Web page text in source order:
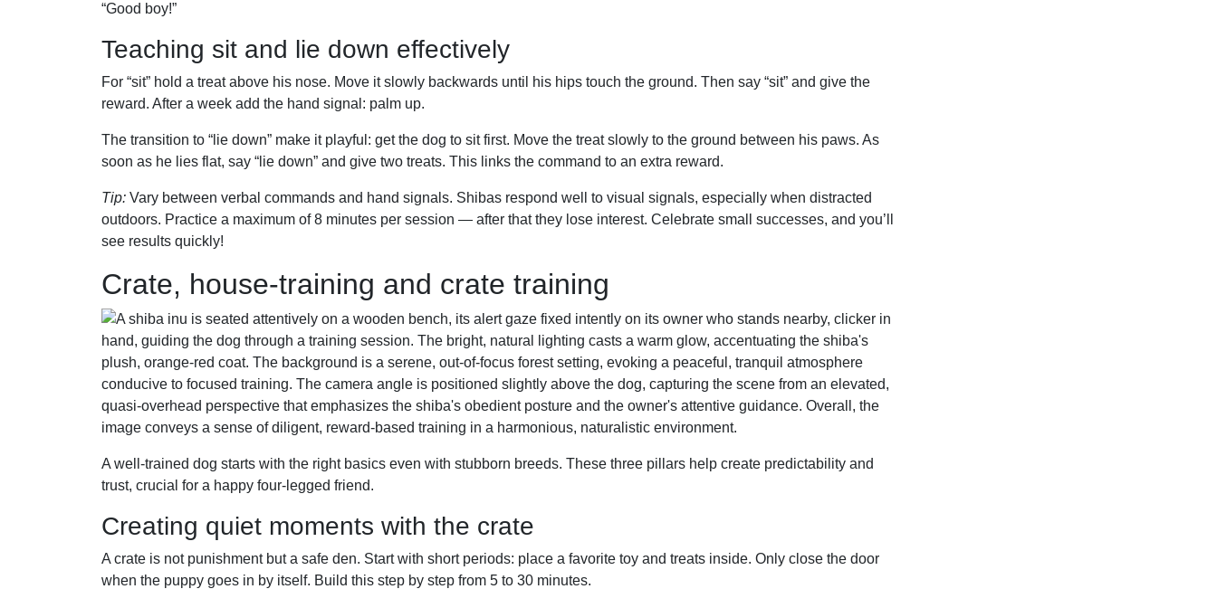
“Good boy!”
Teaching sit and lie down effectively
For “sit” hold a treat above his nose. Move it slowly backwards until his hips touch the ground. Then say “sit” and give the
reward. After a week add the hand signal: palm up.
The transition to “lie down” make it playful: get the dog to sit first. Move the treat slowly to the ground between his paws. As
soon as he lies flat, say “lie down” and give two treats. This links the command to an extra reward.
Tip: Vary between verbal commands and hand signals. Shibas respond well to visual signals, especially when distracted
outdoors. Practice a maximum of 8 minutes per session — after that they lose interest. Celebrate small successes, and you’ll
see results quickly!
Crate, house-training and crate training
A well-trained dog starts with the right basics even with stubborn breeds. These three pillars help create predictability and
trust, crucial for a happy four-legged friend.
Creating quiet moments with the crate
A crate is not punishment but a safe den. Start with short periods: place a favorite toy and treats inside. Only close the door
when the puppy goes in by itself. Build this step by step from 5 to 30 minutes.